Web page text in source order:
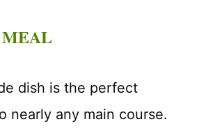
dish is the perfect
nearly any main course.